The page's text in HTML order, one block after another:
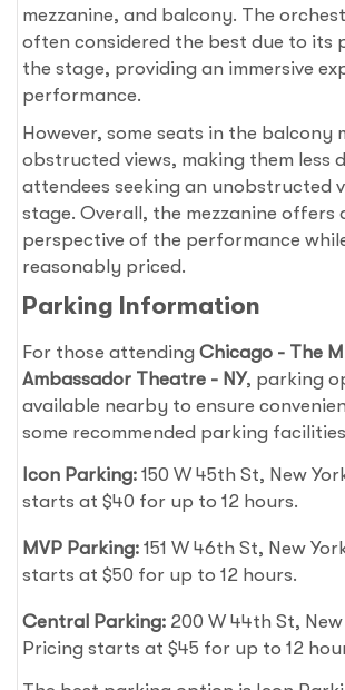
mezzanine, and balcony. The
often considered the best due to its
the stage, providing an immersive
performance.
However, some seats in the balcony
obstructed views, making them less
attendees seeking an unobstructed
stage. Overall, the mezzanine offers
perspective of the performance
reasonably priced.
Parking Information
For those attendingChicago - The
Ambassador Theatre - NY, parking
available nearby to ensure
some recommended parking
Icon Parking: 150 W 45th St, New
starts at $40 for up to 12 hours.
MVP Parking: 151 W 46th St, New
starts at $50 for up to 12 hours.
Central Parking: 200 W 44th St, New
Pricing starts at $45 for up to 12